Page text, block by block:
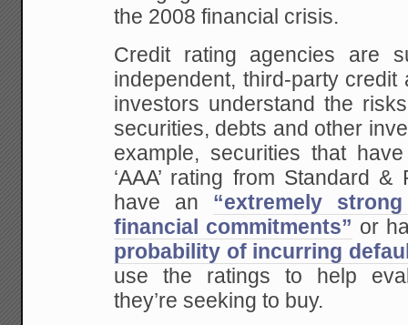
the 2008 financial crisis.
Credit rating agencies are
independent, third-party credit
investors understand the
securities, debts and other
example, securities that
‘AAA’ rating from Standard &
have an “extremely
financial commitments” or
probability of incurring
use the ratings to help
they’re seeking to buy.